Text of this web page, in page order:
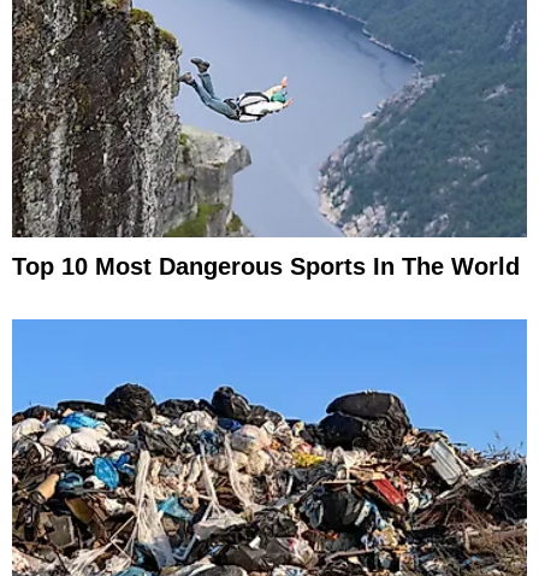
Top 10 Most Dangerous Sports In The World